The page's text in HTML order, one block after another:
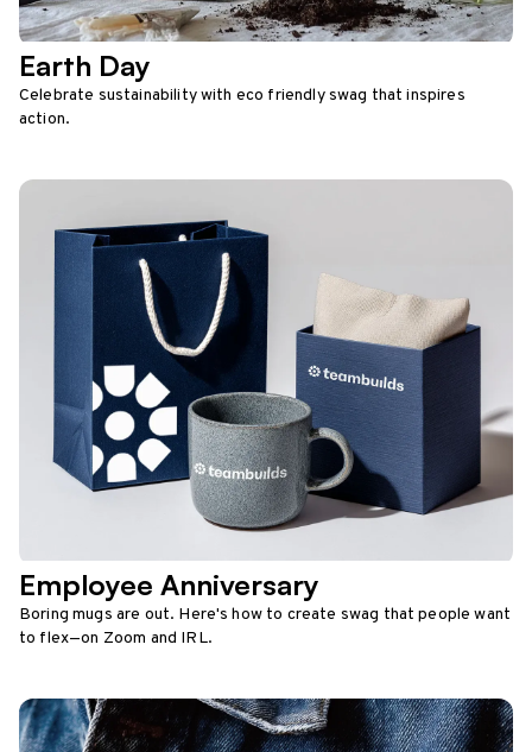
Earth Day
Celebrate sustainability with eco friendly swag that inspires
action.
Employee Anniversary
Boring mugs are out. Here's how to create swag that people want
to flex—on Zoom and IRL.